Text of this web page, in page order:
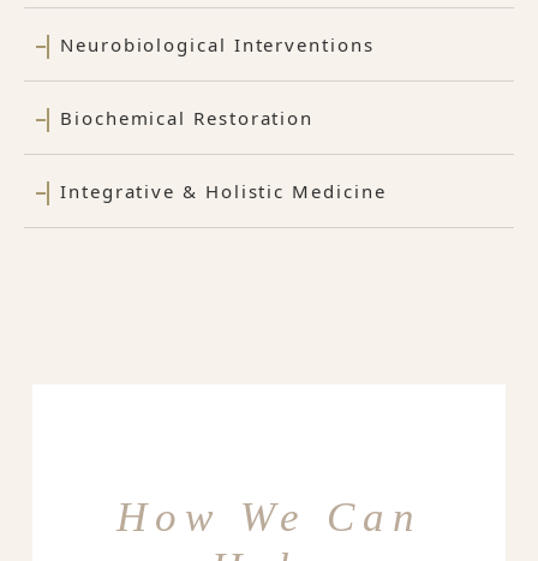
Neurobiological Interventions
Biochemical Restoration
Integrative & Holistic Medicine
How We Can